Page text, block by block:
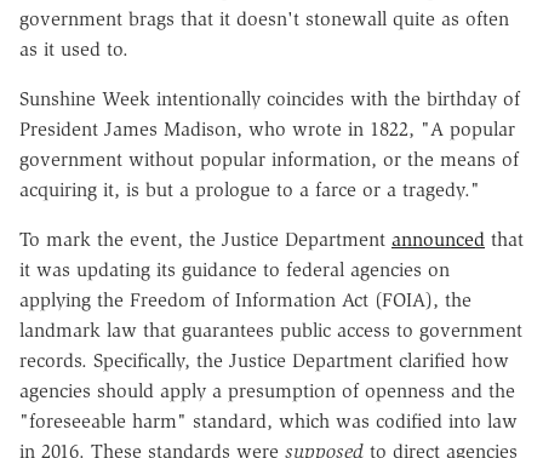
government brags that it doesn't stonewall quite as often
as it used to.
Sunshine Week intentionally coincides with the birthday of
President James Madison, who wrote in 1822, "A popular
government without popular information, or the means of
acquiring it, is but a prologue to a farce or a tragedy."
To mark the event, the Justice Department announced that
it was updating its guidance to federal agencies on
applying the Freedom of Information Act (FOIA), the
landmark law that guarantees public access to government
records. Specifically, the Justice Department clarified how
agencies should apply a presumption of openness and the
"foreseeable harm" standard, which was codified into law
in 2016. These standards were supposed to direct agencies